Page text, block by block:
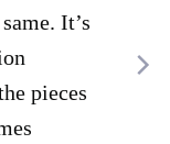
It’s
pieces